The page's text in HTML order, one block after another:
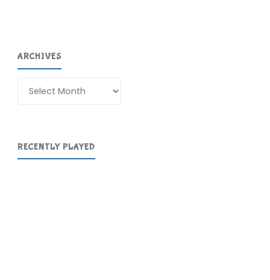
ARCHIVES
RECENTLY PLAYED